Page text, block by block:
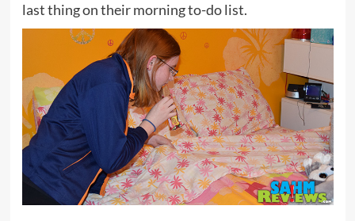
last thing on their morning to-do list.